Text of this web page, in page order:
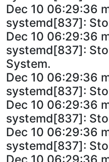
Dec 10 06:29:36
systemd[837]:
Dec 10 06:29:36
systemd[837]:
System.
Dec 10 06:29:36
systemd[837]:
Dec 10 06:29:36
systemd[837]:
Dec 10 06:29:36
systemd[837]: